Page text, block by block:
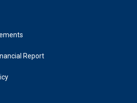
Report